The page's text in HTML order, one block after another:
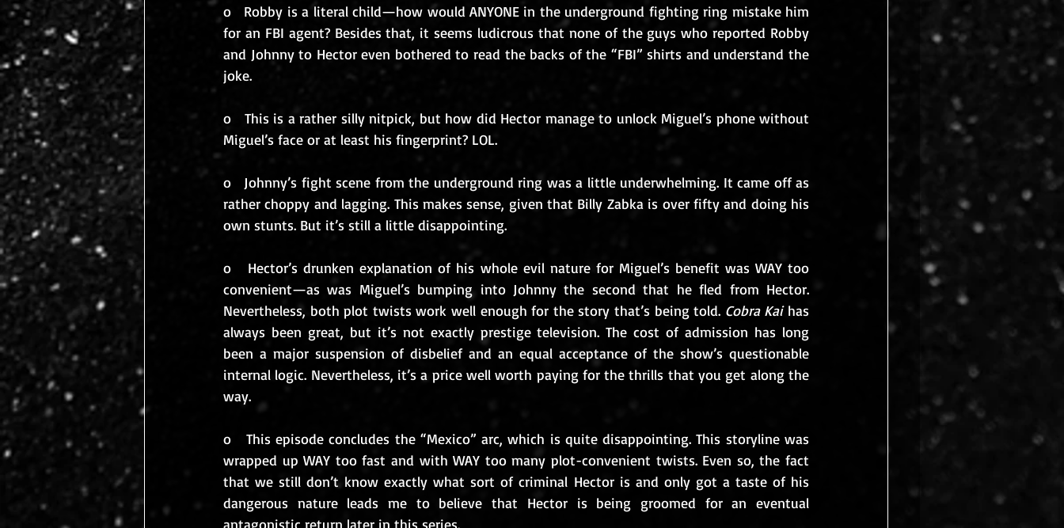
o   Robby is a literal child—how would ANYONE in the underground fighting ring mistake him
for an FBI agent? Besides that, it seems ludicrous that none of the guys who reported Robby
and Johnny to Hector even bothered to read the backs of the “FBI” shirts and understand the
joke.
o   This is a rather silly nitpick, but how did Hector manage to unlock Miguel’s phone without
Miguel’s face or at least his fingerprint? LOL.
o   Johnny’s fight scene from the underground ring was a little underwhelming. It came off as
rather choppy and lagging. This makes sense, given that Billy Zabka is over fifty and doing his
own stunts. But it’s still a little disappointing.
o   Hector’s drunken explanation of his whole evil nature for Miguel’s benefit was WAY too
convenient—as was Miguel’s bumping into Johnny the second that he fled from Hector.
Nevertheless, both plot twists work well enough for the story that’s being told. Cobra Kai has
always been great, but it’s not exactly prestige television. The cost of admission has long
been a major suspension of disbelief and an equal acceptance of the show’s questionable
internal logic. Nevertheless, it’s a price well worth paying for the thrills that you get along the
way.
o   This episode concludes the “Mexico” arc, which is quite disappointing. This storyline was
wrapped up WAY too fast and with WAY too many plot-convenient twists. Even so, the fact
that we still don’t know exactly what sort of criminal Hector is and only got a taste of his
dangerous nature leads me to believe that Hector is being groomed for an eventual
antagonistic return later in this series.